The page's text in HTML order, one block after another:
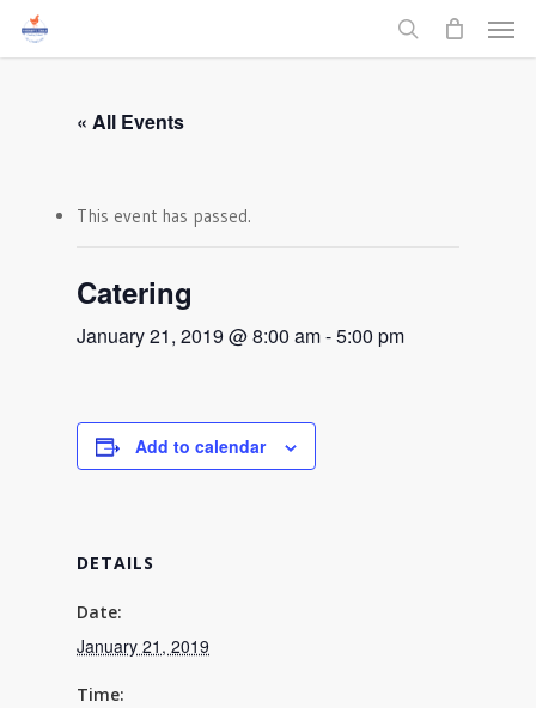
Skip
search
Menu
« All Events
This event has passed.
Catering
January 21, 2019 @ 8:00 am-5:00 pm
Add to calendar
DETAILS
Date:
January 21, 2019
Time: